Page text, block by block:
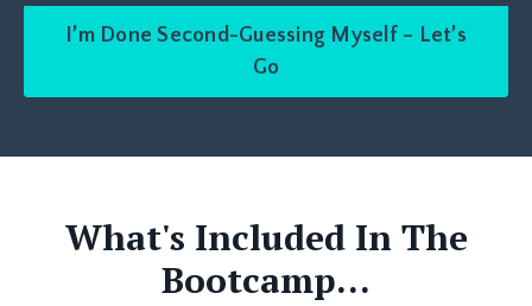
I’m Done Second-Guessing Myself – Let’s
Go
What's Included In The
Bootcamp...